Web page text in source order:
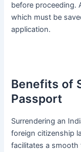
before proceeding․
which must be
application․
Benefits of
Passport
Surrendering an
foreign citizenship
facilitates a smooth